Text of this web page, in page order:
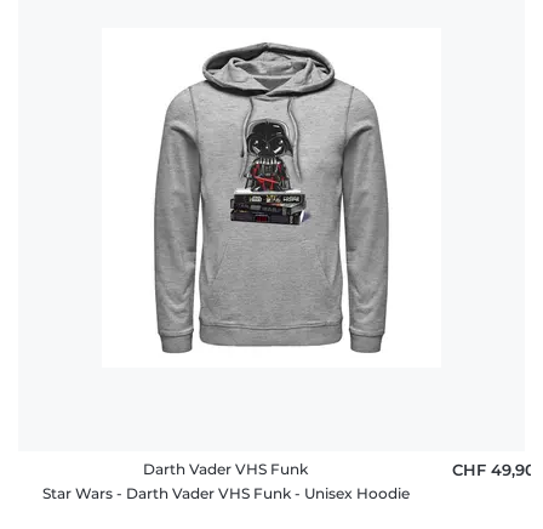
Darth Vader VHS Funk
Star Wars - Darth Vader VHS Funk - Unisex Hoodie
CHF 49,90